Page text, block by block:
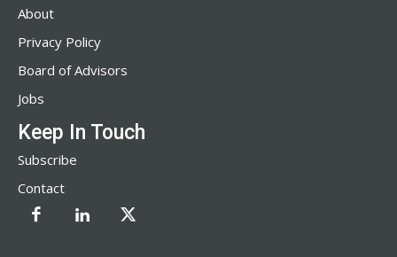
About
Privacy Policy
Board of Advisors
Jobs
Keep In Touch
Subscribe
Contact